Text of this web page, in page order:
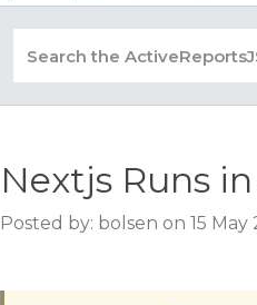
Nextjs Runs
Posted by: bolsen on 15 May